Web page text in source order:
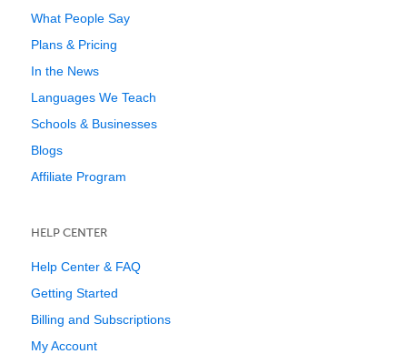
What People Say
Plans & Pricing
In the News
Languages We Teach
Schools & Businesses
Blogs
Affiliate Program
HELP CENTER
Help Center & FAQ
Getting Started
Billing and Subscriptions
My Account